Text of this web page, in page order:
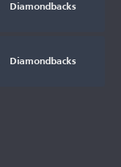
Diamondbacks
Diamondbacks